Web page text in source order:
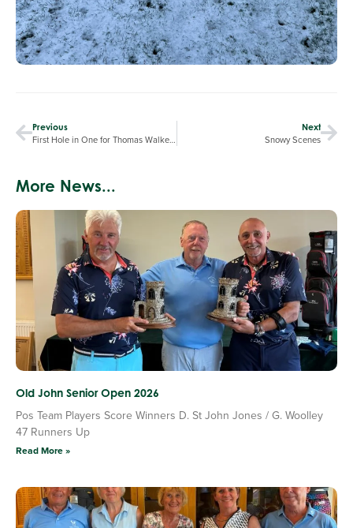
Previous
First Hole in One for Thomas Walker-Smith
Next
Snowy Scenes
More News...
Old John Senior Open 2026
Pos Team Players Score Winners D. St John Jones / G. Woolley
47 Runners Up
Read More »